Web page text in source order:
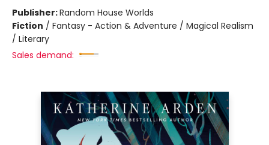
Publisher:Random House Worlds
Fiction / Fantasy - Action & Adventure / Magical Realism
/ Literary
Sales demand: